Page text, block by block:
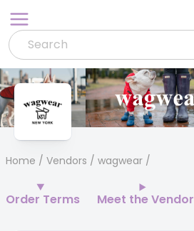
to
content
Home / Vendors / wagwear
Order Terms Meet the Vendor